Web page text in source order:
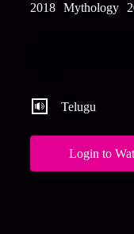
2018 Mythology
Telugu
Login to